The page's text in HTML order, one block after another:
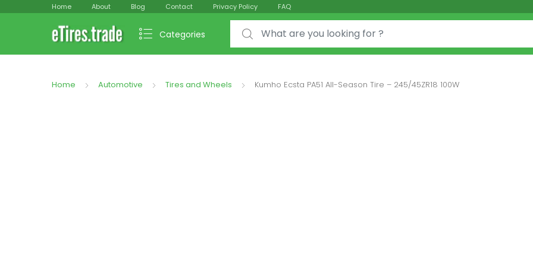
Home About Blog Contact Privacy Policy FAQ
Categories
Search for:
Home Automotive Tires and Wheels Kumho Ecsta PA51 All-Season Tire – 245/45ZR18 100W